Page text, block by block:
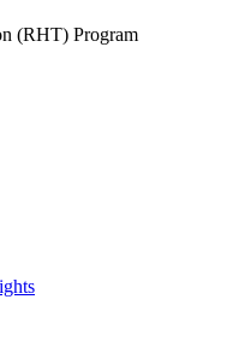
(RHT) Program